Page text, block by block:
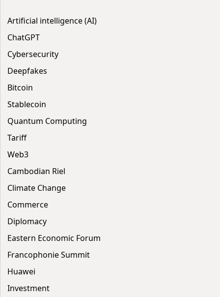
Artificial intelligence (AI)
ChatGPT
Cybersecurity
Deepfakes
Bitcoin
Stablecoin
Quantum Computing
Tariff
Web3
Cambodian Riel
Climate Change
Commerce
Diplomacy
Eastern Economic Forum
Francophonie Summit
Huawei
Investment